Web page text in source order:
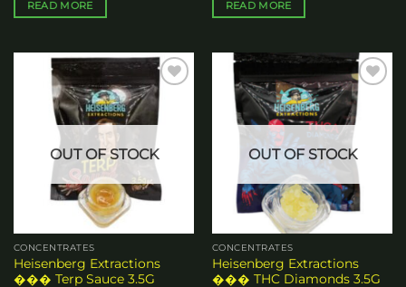
READ MORE READ MORE
Add to
wishlist
OUT OF STOCK
CONCENTRATES
Heisenberg Extractions
��� Terp Sauce 3.5G
Add to
wishlist
OUT OF STOCK
CONCENTRATES
Heisenberg Extractions
��� THC Diamonds 3.5G